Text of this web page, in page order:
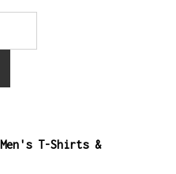
Men's T-Shirts &